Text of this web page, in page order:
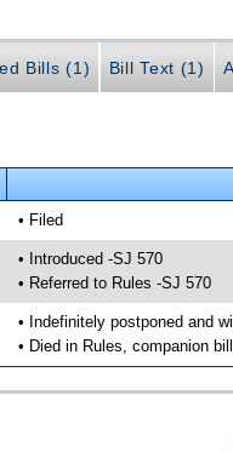
Bills (1) Bill Text (1)
• Filed
• Introduced -SJ 570
• Referred to Rules -SJ 570
• Indefinitely postponed and
• Died in Rules, companion